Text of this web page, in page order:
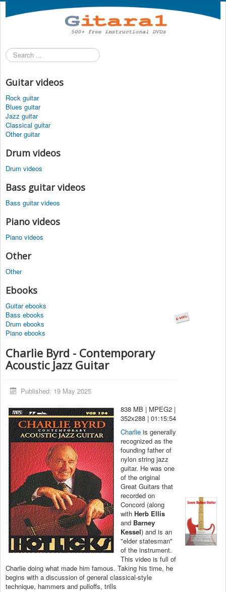
Search
...
Guitar videos
Rock guitar
Blues guitar
Jazz guitar
Classical guitar
Other guitar
Drum videos
Drum videos
Bass guitar videos
Bass guitar videos
Piano videos
Piano videos
Other
Other
Ebooks
Guitar ebooks
Bass ebooks
Drum ebooks
Piano ebooks
Charlie Byrd - Contemporary
Acoustic Jazz Guitar
Published: 19 May 2025
838 MB | MPEG2 |
352x288 | 01:15:54
Charlie is generally
recognized as the
founding father of
nylon string jazz
guitar. He was one
of the original
Great Guitars that
recorded on
Concord (along
with Herb Ellis
and Barney
Kessel) and is an
"elder statesman"
of the instrument.
This video is full of
Charlie doing what made him famous. Taking his time, he
begins with a discussion of general classical-style
technique, hammers and pulloffs, trills